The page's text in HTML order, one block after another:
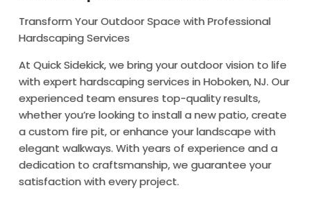
Transform Your Outdoor Space with Professional
Hardscaping Services
At Quick Sidekick, we bring your outdoor vision to life
with expert hardscaping services in Hoboken, NJ. Our
experienced team ensures top-quality results,
whether you’re looking to install a new patio, create
a custom fire pit, or enhance your landscape with
elegant walkways. With years of experience and a
dedication to craftsmanship, we guarantee your
satisfaction with every project.